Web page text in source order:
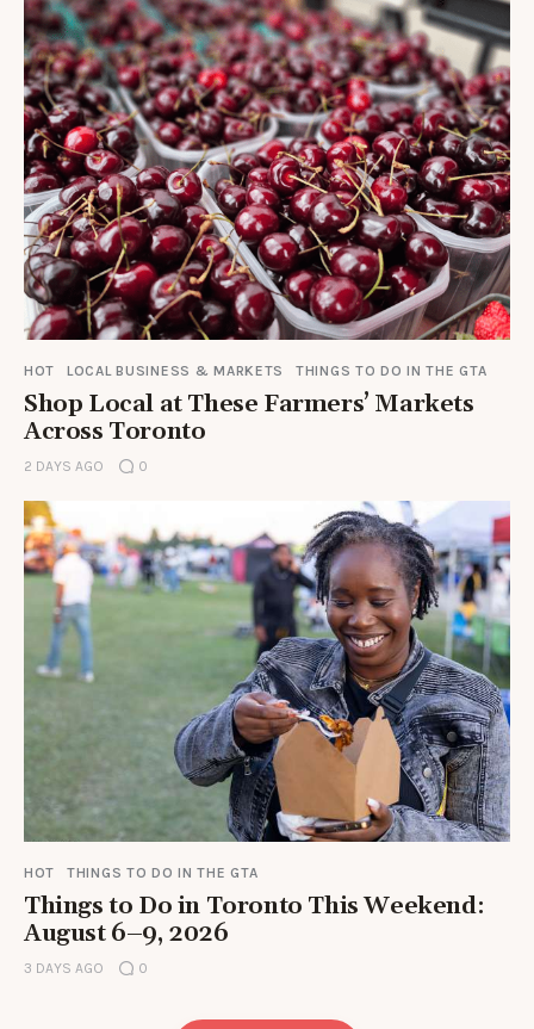
HOT LOCAL BUSINESS & MARKETS THINGS TO DO IN THE GTA
Shop Local at These Farmers’ Markets
Across Toronto
2 DAYS AGO 0
HOT THINGS TO DO IN THE GTA
Things to Do in Toronto This Weekend:
August 6–9, 2026
3 DAYS AGO 0